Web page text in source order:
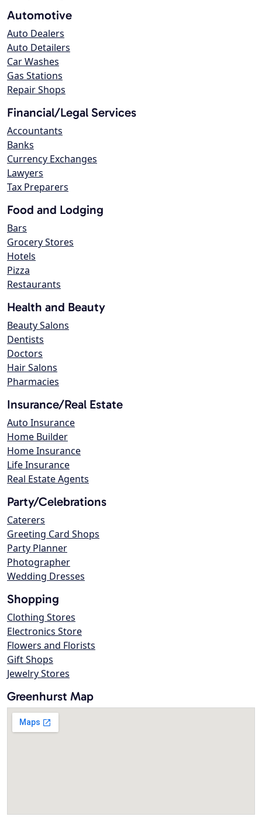
Automotive
Auto Dealers
Auto Detailers
Car Washes
Gas Stations
Repair Shops
Financial/Legal Services
Accountants
Banks
Currency Exchanges
Lawyers
Tax Preparers
Food and Lodging
Bars
Grocery Stores
Hotels
Pizza
Restaurants
Health and Beauty
Beauty Salons
Dentists
Doctors
Hair Salons
Pharmacies
Insurance/Real Estate
Auto Insurance
Home Builder
Home Insurance
Life Insurance
Real Estate Agents
Party/Celebrations
Caterers
Greeting Card Shops
Party Planner
Photographer
Wedding Dresses
Shopping
Clothing Stores
Electronics Store
Flowers and Florists
Gift Shops
Jewelry Stores
Greenhurst Map